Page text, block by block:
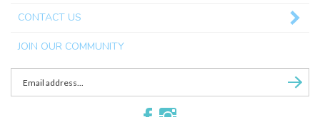
CONTACT US
JOIN OUR COMMUNITY
LikeFollow